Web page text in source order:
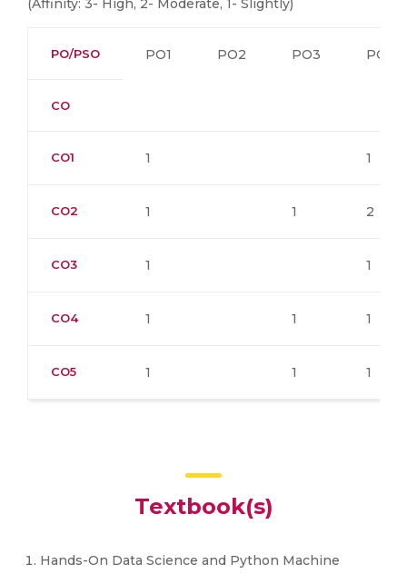
(Affinity: 3- High, 2- Moderate, 1- Slightly)
PO/PSO PO1 PO2 PO3 PO4
CO
CO1 1 1
CO2 1 1 2
CO3 1 1
CO4 1 1 1
CO5 1 1 1
Textbook(s)
Hands-On Data Science and Python Machine